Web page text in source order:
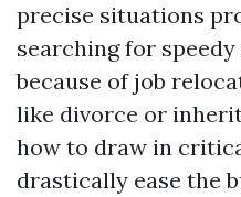
precise situations
searching for speedy
because of job
like divorce or
how to draw in
drastically ease the